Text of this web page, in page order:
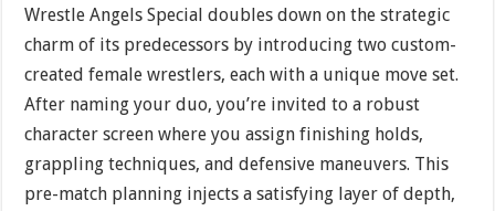
Wrestle Angels Special doubles down on the strategic
charm of its predecessors by introducing two custom-
created female wrestlers, each with a unique move set.
After naming your duo, you’re invited to a robust
character screen where you assign finishing holds,
grappling techniques, and defensive maneuvers. This
pre-match planning injects a satisfying layer of depth,